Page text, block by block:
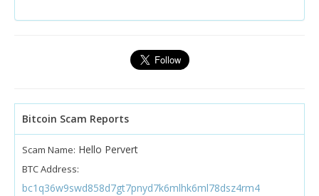
Bitcoin Scam Reports
Scam Name: Hello Pervert
BTC Address:
bc1q36w9swd858d7gt7pnyd7k6mlhk6ml78dsz4rm4